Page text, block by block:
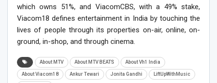
which owns 51%, and ViacomCBS, with a 49% stake,
Viacom18 defines entertainment in India by touching the
lives of people through its properties on-air, online, on-
ground, in-shop, and through cinema.
About MTV About MTV BEATS About Vh1 India
About Viacom18 Ankur Tewari Jonita Gandhi LiftUpWithMusic